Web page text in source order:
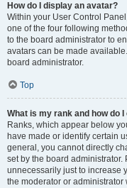
How do I display an avatar?
Within your User Control
one of the four following
to the board administrator to
avatars can be made
board administrator.
Top
What is my rank and how do I
Ranks, which appear below
have made or identify certain
general, you cannot directly
set by the board
unnecessarily just to increase
the moderator or